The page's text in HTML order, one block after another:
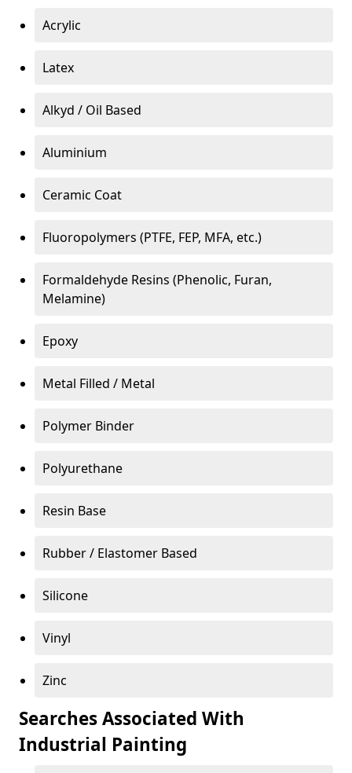
Acrylic
Latex
Alkyd / Oil Based
Aluminium
Ceramic Coat
Fluoropolymers (PTFE, FEP, MFA, etc.)
Formaldehyde Resins (Phenolic, Furan,
Melamine)
Epoxy
Metal Filled / Metal
Polymer Binder
Polyurethane
Resin Base
Rubber / Elastomer Based
Silicone
Vinyl
Zinc
Searches Associated With
Industrial Painting